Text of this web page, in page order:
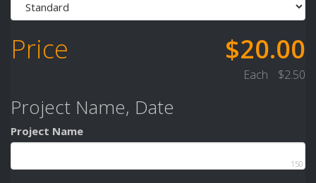
Price $20.00
Each $2.50
Project Name, Date
Project Name
150